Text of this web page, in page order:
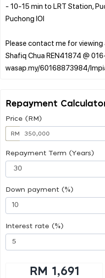
- 10-15 min to LRT Station,
Puchong IOI
Please contact me for viewing
Shafiq Chua REN41874 @
Repayment
Price (RM)
RM
Repayment Term (Years)
Down payment (%)
Interest rate (%)
RM 1,691